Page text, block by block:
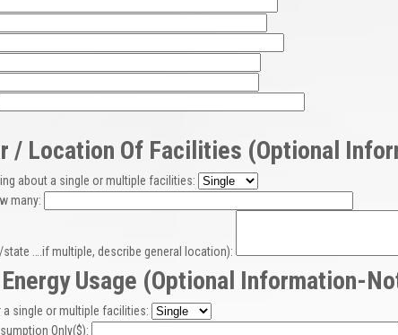
/ Location Of Facilities (optional
about a single or multiple facilities:
many:
state ….if multiple, describe general location):
Usage (optional Information-
a single or multiple facilities:
Only($):